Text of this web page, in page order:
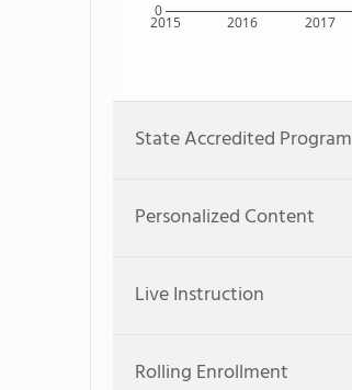
2015 2016 2017
0
State Accredited Program
Personalized Content
Live Instruction
Rolling Enrollment